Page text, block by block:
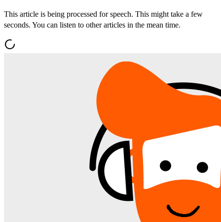
This article is being processed for speech. This might take a few
seconds. You can listen to other articles in the mean time.